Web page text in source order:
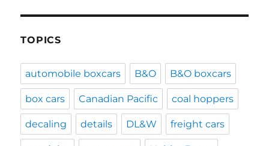
TOPICS
automobile boxcars B&O B&O boxcars
box cars Canadian Pacific coal hoppers
decaling details DL&W freight cars